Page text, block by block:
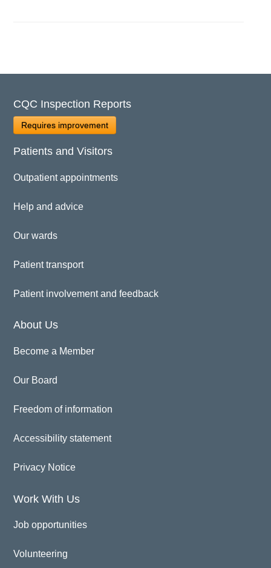
CQC Inspection Reports
Requires improvement
Patients and Visitors
Outpatient appointments
Help and advice
Our wards
Patient transport
Patient involvement and feedback
About Us
Become a Member
Our Board
Freedom of information
Accessibility statement
Privacy Notice
Work With Us
Job opportunities
Volunteering